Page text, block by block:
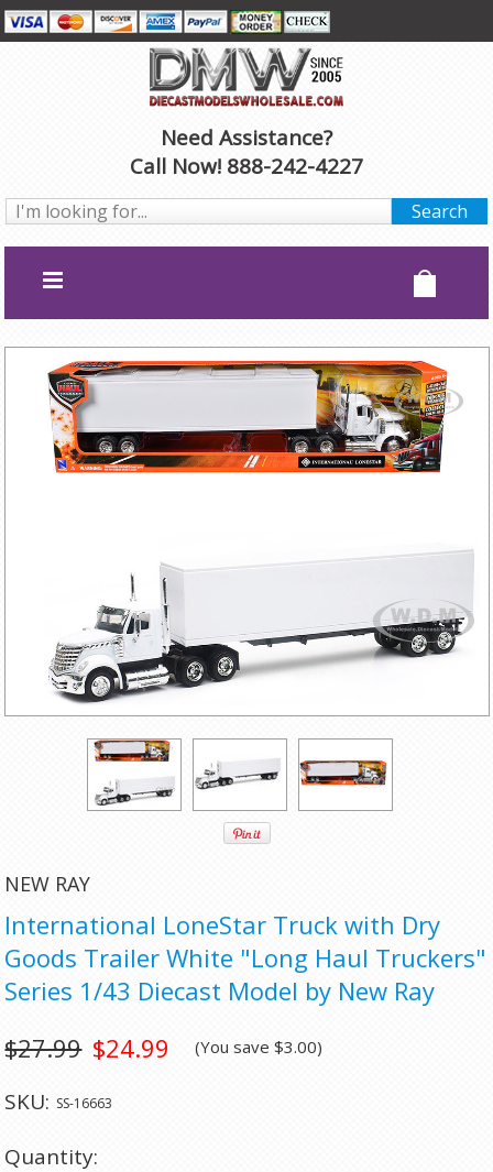
Need Assistance?
Call Now! 888-242-4227
NEW RAY
International LoneStar Truck with Dry
Goods Trailer White "Long Haul Truckers"
Series 1/43 Diecast Model by New Ray
$24.99
$27.99 (You save$3.00)
SKU: SS-16663
Quantity: